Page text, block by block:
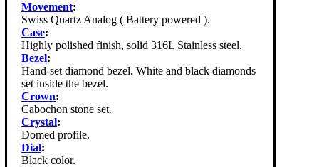
Movement:
Swiss Quartz Analog ( Battery powered ).
Case:
Highly polished finish, solid 316L Stainless steel.
Bezel:
Hand-set diamond bezel. White and black diamonds
set inside the bezel.
Crown:
Cabochon stone set.
Crystal:
Domed profile.
Dial:
Black color.